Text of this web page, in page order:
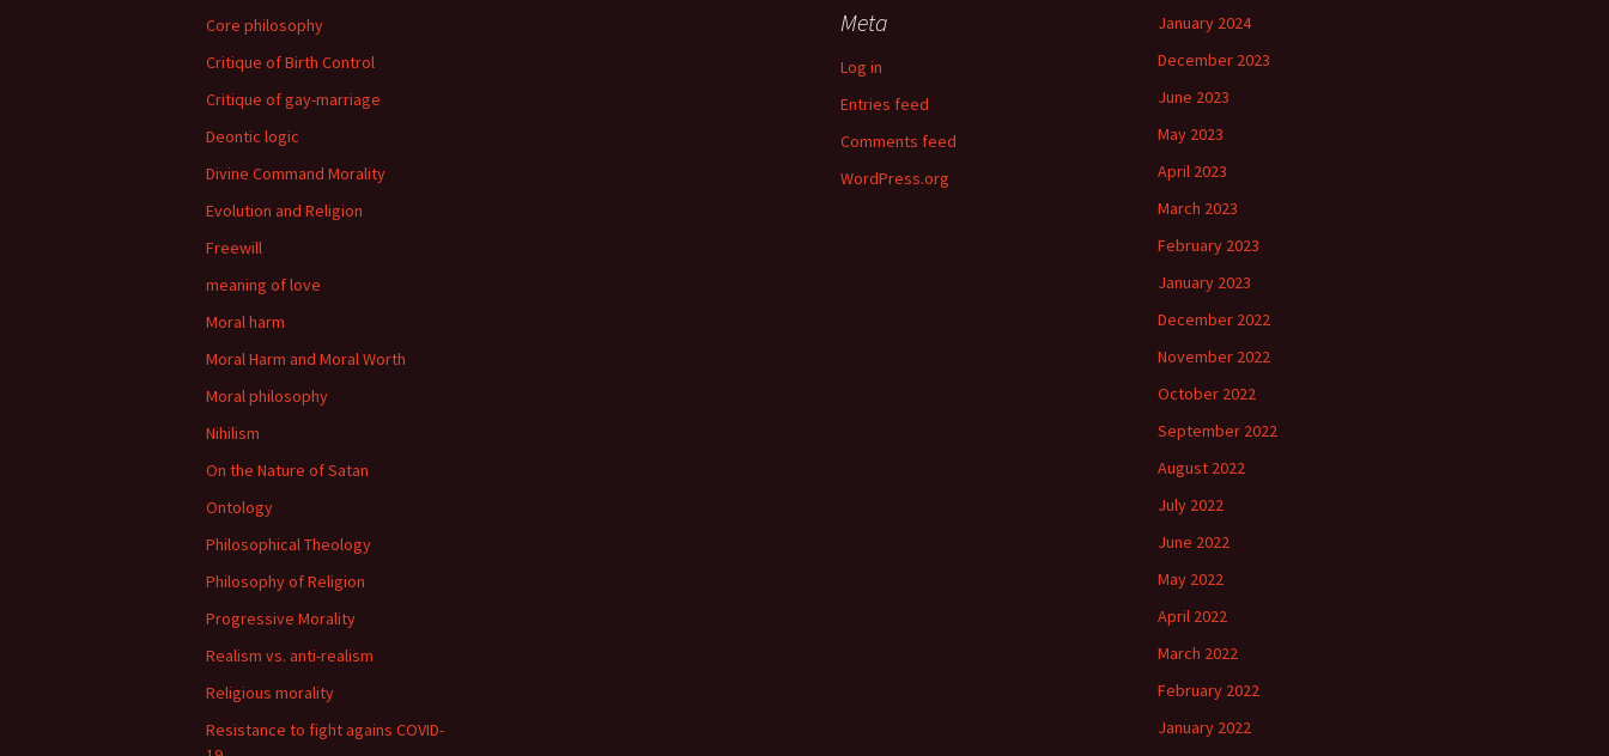
January 2024
December 2023
June 2023
May 2023
April 2023
March 2023
February 2023
January 2023
December 2022
November 2022
October 2022
September 2022
August 2022
July 2022
June 2022
May 2022
April 2022
March 2022
February 2022
January 2022
Core philosophy
Critique of Birth Control
Critique of gay-marriage
Deontic logic
Divine Command Morality
Evolution and Religion
Freewill
meaning of love
Moral harm
Moral Harm and Moral Worth
Moral philosophy
Nihilism
On the Nature of Satan
Ontology
Philosophical Theology
Philosophy of Religion
Progressive Morality
Realism vs. anti-realism
Religious morality
Resistance to fight agains COVID-
Meta
Log in
Entries feed
Comments feed
WordPress.org